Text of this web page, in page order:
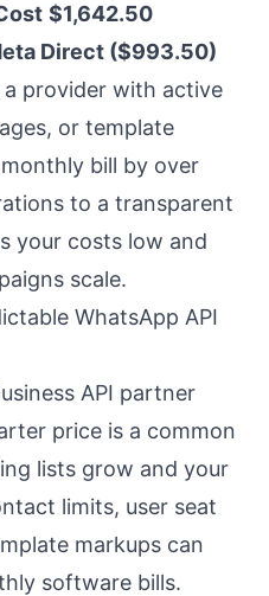
$1,642.50
Direct ($993.50)
provider with active
or template
bill by over
to a transparent
your costs low and
scale.
WhatsApp API
API partner
price is a common
lists grow and your
limits, user seat
markups can
software bills.